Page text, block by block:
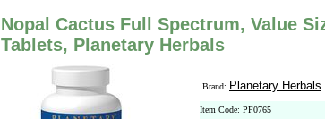
Nopal Cactus Full Spectrum, Value
Tablets, Planetary Herbals
Brand: Planetary Herbals
Item Code: PF0765